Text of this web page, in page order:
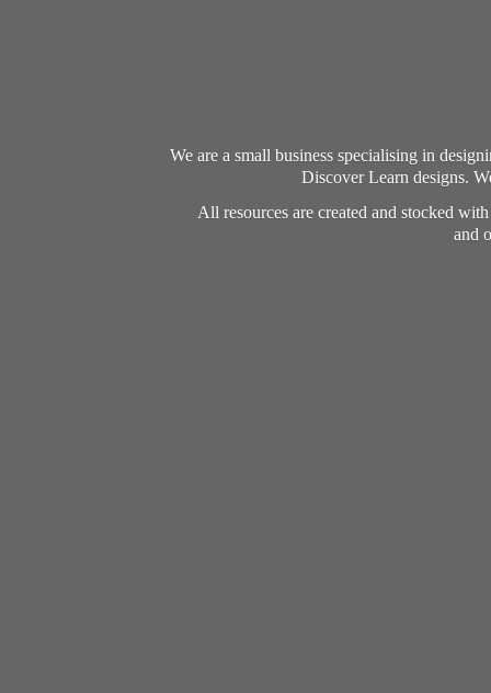
We are a small business specialising in
Discover Learn designs.
All resources are created and stocked
and